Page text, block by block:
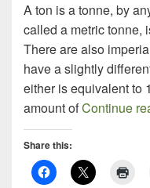
A ton is a tonne, by
called a metric tonne,
There are also
have a slightly
either is equivalent to
amount ofContinue
Share this: